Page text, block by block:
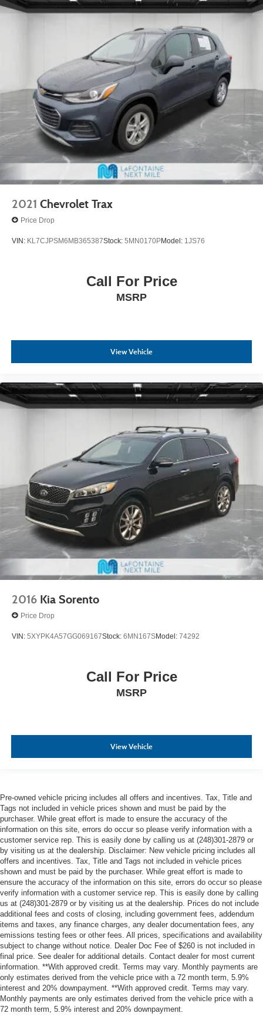
2021 Chevrolet Trax
Price Drop
VIN: KL7CJPSM6MB365387Stock: 5MN0170PModel: 1JS76
Call For Price
MSRP
View Vehicle
2016 Kia Sorento
Price Drop
VIN: 5XYPK4A57GG069167Stock: 6MN167SModel: 74292
Call For Price
MSRP
View Vehicle
Pre-owned vehicle pricing includes all offers and incentives. Tax, Title and
Tags not included in vehicle prices shown and must be paid by the
purchaser. While great effort is made to ensure the accuracy of the
information on this site, errors do occur so please verify information with a
customer service rep. This is easily done by calling us at (248)301-2879 or
by visiting us at the dealership. Disclaimer: New vehicle pricing includes all
offers and incentives. Tax, Title and Tags not included in vehicle prices
shown and must be paid by the purchaser. While great effort is made to
ensure the accuracy of the information on this site, errors do occur so please
verify information with a customer service rep. This is easily done by calling
us at (248)301-2879 or by visiting us at the dealership. Prices do not include
additional fees and costs of closing, including government fees, addendum
items and taxes, any finance charges, any dealer documentation fees, any
emissions testing fees or other fees. All prices, specifications and availability
subject to change without notice. Dealer Doc Fee of $260 is not included in
final price. See dealer for additional details. Contact dealer for most current
information. **With approved credit. Terms may vary. Monthly payments are
only estimates derived from the vehicle price with a 72 month term, 5.9%
interest and 20% downpayment. **With approved credit. Terms may vary.
Monthly payments are only estimates derived from the vehicle price with a
72 month term, 5.9% interest and 20% downpayment.